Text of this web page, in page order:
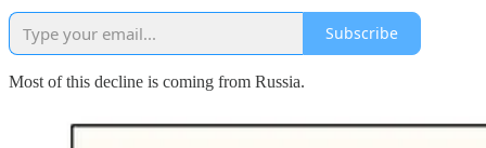
Subscribe
Most of this decline is coming from Russia.